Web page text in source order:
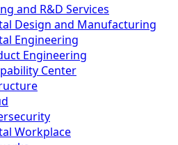
and R&D Services
Design and Manufacturing
Engineering
Engineering
Center
Workplace